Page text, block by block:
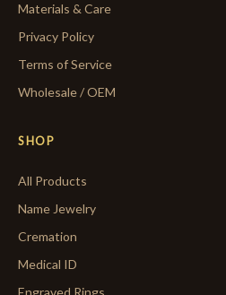
Materials & Care
Privacy Policy
Terms of Service
Wholesale / OEM
SHOP
All Products
Name Jewelry
Cremation
Medical ID